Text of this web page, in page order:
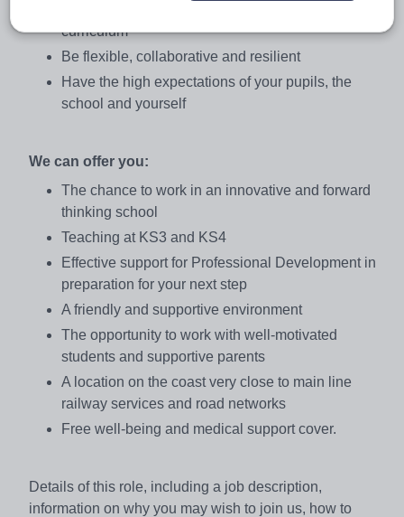
curriculum
Be flexible, collaborative and resilient
Have the high expectations of your pupils, the
school and yourself
We can offer you:
The chance to work in an innovative and forward
thinking school
Teaching at KS3 and KS4
Effective support for Professional Development in
preparation for your next step
A friendly and supportive environment
The opportunity to work with well-motivated
students and supportive parents
A location on the coast very close to main line
railway services and road networks
Free well-being and medical support cover.
Details of this role, including a job description,
information on why you may wish to join us, how to